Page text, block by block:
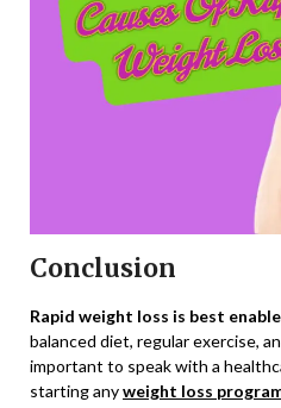
Conclusion
Rapid weight loss is best
balanced diet, regular exercise,
important to speak with a
starting anyweight loss